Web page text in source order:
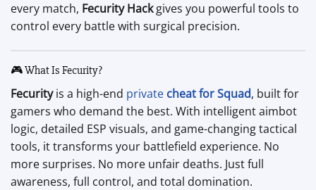
every match, Fecurity Hackgives you powerful tools to
control every battle with surgical precision.
🎮 What Is Fecurity?
Fecurityis a high-end private cheat for Squad, built for
gamers who demand the best. With intelligent aimbot
logic, detailed ESP visuals, and game-changing tactical
tools, it transforms your battlefield experience. No
more surprises. No more unfair deaths. Just full
awareness, full control, and total domination.